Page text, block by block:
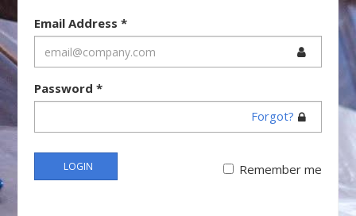
Email Address*
Password*
Forgot?
LOGIN Remember me